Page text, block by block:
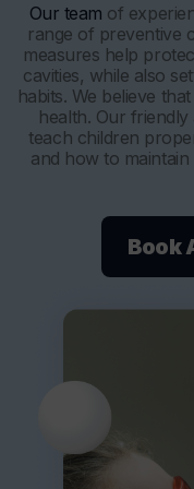
Our team of
range of preventive
measures help
cavities, while also
habits. We believe
health. Our
teach children
and how to
Book